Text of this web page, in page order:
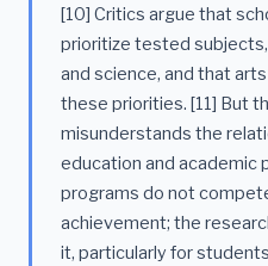
[10] Critics argue that
prioritize tested
and science, and that
these priorities. [11] But
misunderstands the
education and academic
programs do not
achievement; the
it, particularly for